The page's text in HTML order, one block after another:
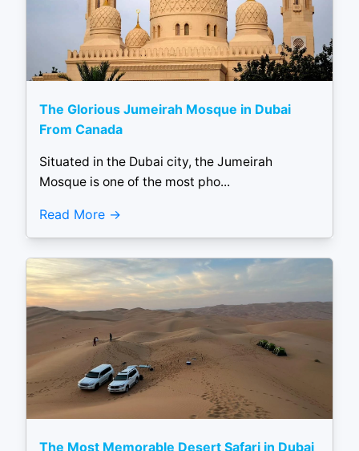
The Glorious Jumeirah Mosque in Dubai
From Canada
Situated in the Dubai city, the Jumeirah
Mosque is one of the most pho...
Read More
The Most Memorable Desert Safari in Dubai